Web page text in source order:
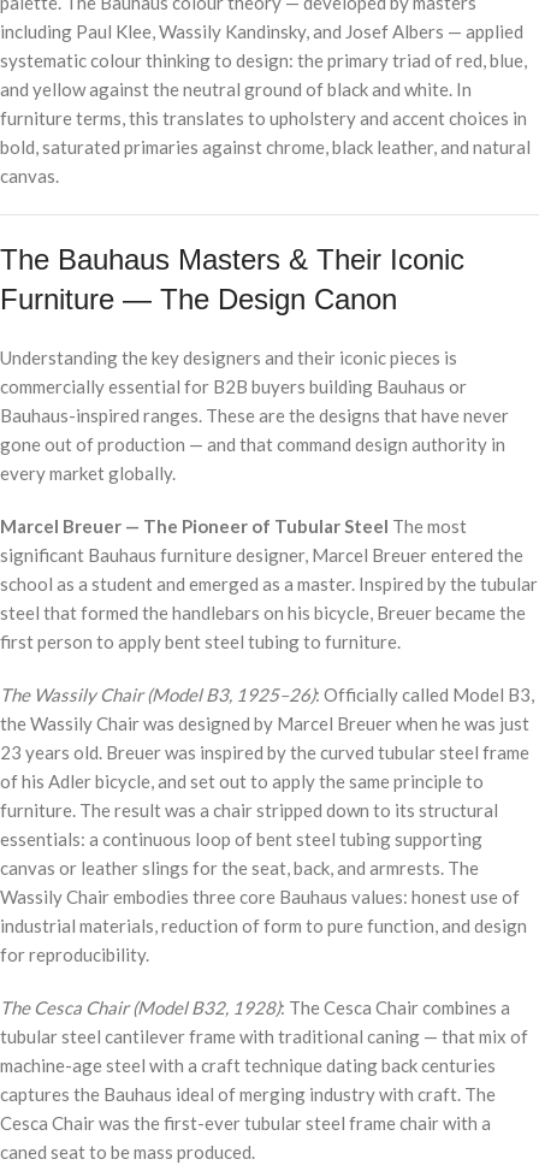
including Paul Klee, Wassily Kandinsky, and Josef Albers — applied
systematic colour thinking to design: the primary triad of red, blue,
and yellow against the neutral ground of black and white. In
furniture terms, this translates to upholstery and accent choices in
bold, saturated primaries against chrome, black leather, and natural
canvas.
The Bauhaus Masters & Their Iconic
Furniture — The Design Canon
Understanding the key designers and their iconic pieces is
commercially essential for B2B buyers building Bauhaus or
Bauhaus-inspired ranges. These are the designs that have never
gone out of production — and that command design authority in
every market globally.
Marcel Breuer — The Pioneer of Tubular Steel The most
significant Bauhaus furniture designer, Marcel Breuer entered the
school as a student and emerged as a master. Inspired by the tubular
steel that formed the handlebars on his bicycle, Breuer became the
first person to apply bent steel tubing to furniture.
The Wassily Chair (Model B3, 1925–26): Officially called Model B3,
the Wassily Chair was designed by Marcel Breuer when he was just
23 years old. Breuer was inspired by the curved tubular steel frame
of his Adler bicycle, and set out to apply the same principle to
furniture. The result was a chair stripped down to its structural
essentials: a continuous loop of bent steel tubing supporting
canvas or leather slings for the seat, back, and armrests. The
Wassily Chair embodies three core Bauhaus values: honest use of
industrial materials, reduction of form to pure function, and design
for reproducibility.
The Cesca Chair (Model B32, 1928): The Cesca Chair combines a
tubular steel cantilever frame with traditional caning — that mix of
machine-age steel with a craft technique dating back centuries
captures the Bauhaus ideal of merging industry with craft. The
Cesca Chair was the first-ever tubular steel frame chair with a
caned seat to be mass produced.